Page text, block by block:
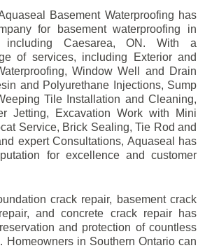
Basement Waterproofing has
for basement waterproofing in
including Caesarea, ON. With a
of services, including Exterior and
Window Well and Drain
and Polyurethane Injections, Sump
Tile Installation and Cleaning,
Jetting, Excavation Work with Mini
Service, Brick Sealing, Tie Rod and
expert Consultations, Aquaseal has
for excellence and customer
crack repair, basement crack
and concrete crack repair has
and protection of countless
Homeowners in Southern Ontario can